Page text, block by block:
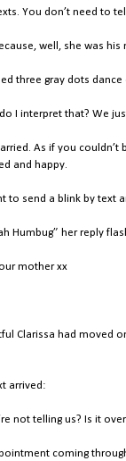
You don’t need to
well, she was his
three gray dots
I interpret that? We
As if you
and happy.
to send a blink by text
Humbug” her reply
mother xx
Clarissa had moved
arrived:
not telling us? Is it
coming